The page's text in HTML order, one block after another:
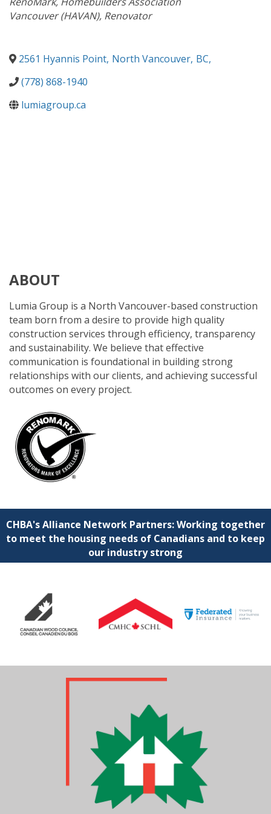
Vancouver (HAVAN) Renovator
2561 Hyannis Point, North Vancouver, BC,
(778) 868-1940
lumiagroup.ca
ABOUT
Lumia Group is a North Vancouver-based construction
team born from a desire to provide high quality
construction services through efficiency, transparency
and sustainability. We believe that effective
communication is foundational in building strong
relationships with our clients, and achieving successful
outcomes on every project.
CHBA's Alliance Network Partners: Working together
to meet the housing needs of Canadians and to keep
our industry strong